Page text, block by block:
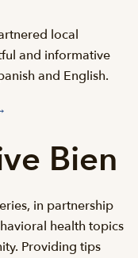
local
and informative
and English.
Bien
in partnership
health topics
Providing tips